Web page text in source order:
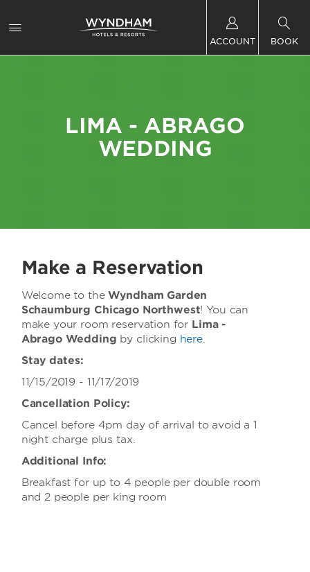
ACCOUNT BOOK
LIMA - ABRAGO
WEDDING
Make a Reservation
Welcome to theWyndham Garden
Schaumburg Chicago Northwest! You can
make your room reservation for Lima -
Abrago Wedding by clicking here.
Stay dates:
11/15/2019 - 11/17/2019
Cancellation Policy:
Cancel before 4pm day of arrival to avoid a 1
night charge plus tax.
Additional Info:
Breakfast for up to 4 people per double room
and 2 people per king room